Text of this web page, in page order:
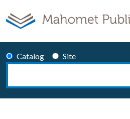
Catalog
Site
Search